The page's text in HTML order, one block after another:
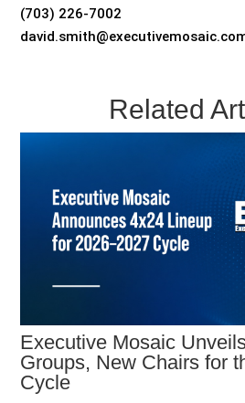
(703) 226-7002
Related
Executive Mosaic
Groups, New Chairs for
Cycle